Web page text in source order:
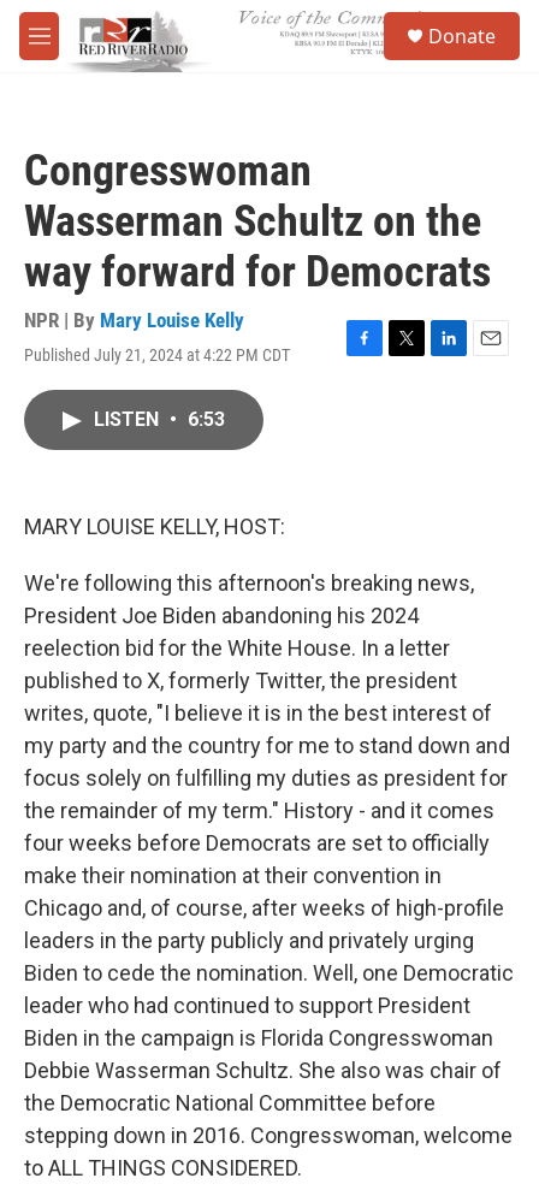
Skip to main content
M
e
Donate
Congresswoman
Wasserman Schultz on the
way forward for Democrats
NPR | By Mary Louise Kelly
Published July 21, 2024 at 4:22 PM CDT
F
T
L
E
LISTEN • 6:53
MARY LOUISE KELLY, HOST:
We're following this afternoon's breaking news,
President Joe Biden abandoning his 2024
reelection bid for the White House. In a letter
published to X, formerly Twitter, the president
writes, quote, "I believe it is in the best interest of
my party and the country for me to stand down and
focus solely on fulfilling my duties as president for
the remainder of my term." History - and it comes
four weeks before Democrats are set to officially
make their nomination at their convention in
Chicago and, of course, after weeks of high-profile
leaders in the party publicly and privately urging
Biden to cede the nomination. Well, one Democratic
leader who had continued to support President
Biden in the campaign is Florida Congresswoman
Debbie Wasserman Schultz. She also was chair of
the Democratic National Committee before
stepping down in 2016. Congresswoman, welcome
to ALL THINGS CONSIDERED.